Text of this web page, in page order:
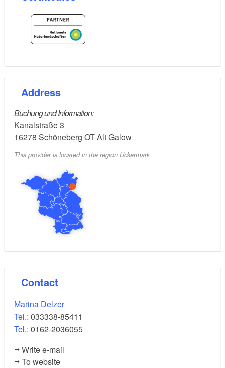
Address
Buchung und Information:
Kanalstraße 3
16278 Schöneberg OT Alt Galow
This provider is located in the region Uckermark
Contact
Marina Delzer
Tel.: 033338-85411
Tel.: 0162-2036055
Write e-mail
To website